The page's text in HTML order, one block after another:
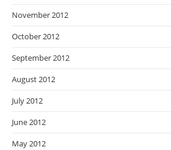
November 2012
October 2012
September 2012
August 2012
July 2012
June 2012
May 2012